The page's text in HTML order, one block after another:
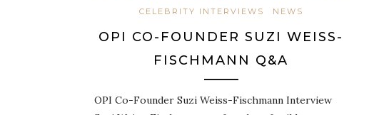
CELEBRITY INTERVIEWS NEWS
OPI CO-FOUNDER SUZI WEISS-
FISCHMANN Q&A
OPI Co-Founder Suzi Weiss-Fischmann Interview